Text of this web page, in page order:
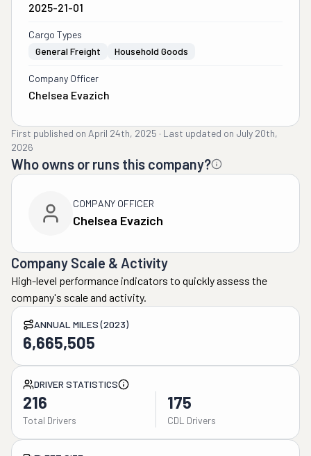
2025-21-01
Cargo Types
General Freight
Household Goods
Company Officer
Chelsea Evazich
First published on April 24th, 2025 · Last updated on July 20th,
2026
Who owns or runs this company?
COMPANY OFFICER
Chelsea Evazich
Company Scale & Activity
High-level performance indicators to quickly assess the
company's scale and activity.
ANNUAL MILES (2023)
6,665,505
DRIVER STATISTICS
216
Total Drivers
175
CDL Drivers